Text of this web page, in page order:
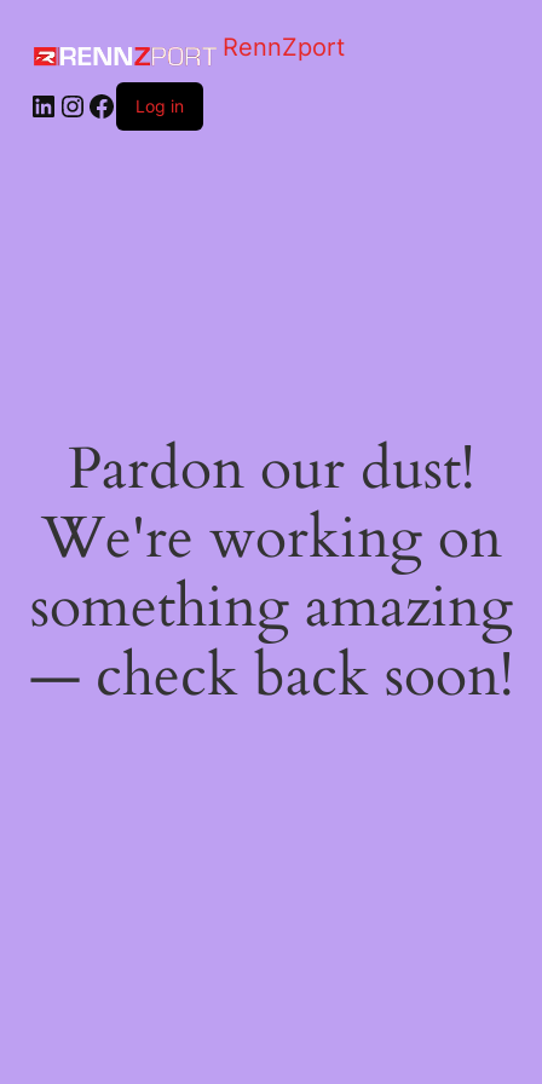
RennZport
Log in
Pardon our dust!
We're working on
something amazing
— check back soon!